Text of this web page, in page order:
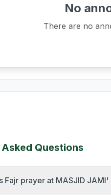
No
There are no
Questions
Fajr prayer at MASJID